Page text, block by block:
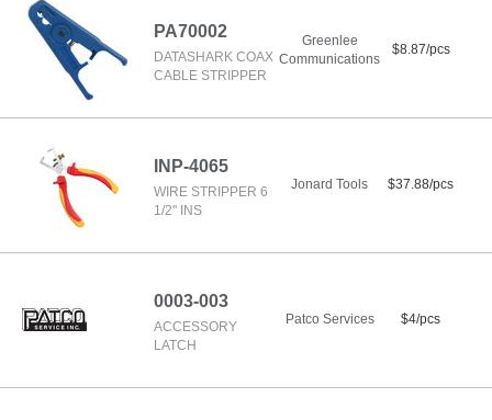
PA70002
DATASHARK COAX
CABLE STRIPPER
Greenlee
Communications
$8.87/pcs
INP-4065
WIRE STRIPPER 6
1/2" INS
Jonard Tools $37.88/pcs
0003-003
ACCESSORY
LATCH
Patco Services $4/pcs